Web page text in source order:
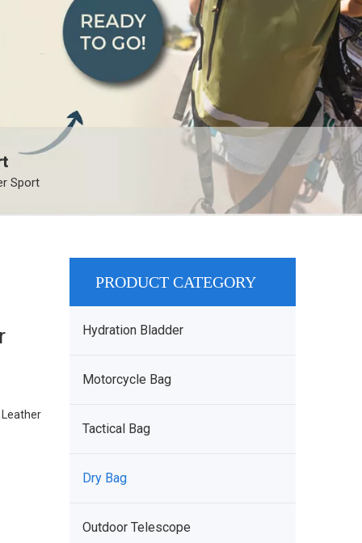
Sport
PRODUCT CATEGORY
Hydration Bladder
Motorcycle Bag
Tactical Bag
Dry Bag
Outdoor Telescope